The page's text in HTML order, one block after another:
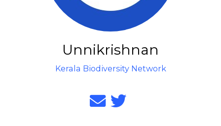
Unnikrishnan
Kerala Biodiversity Network